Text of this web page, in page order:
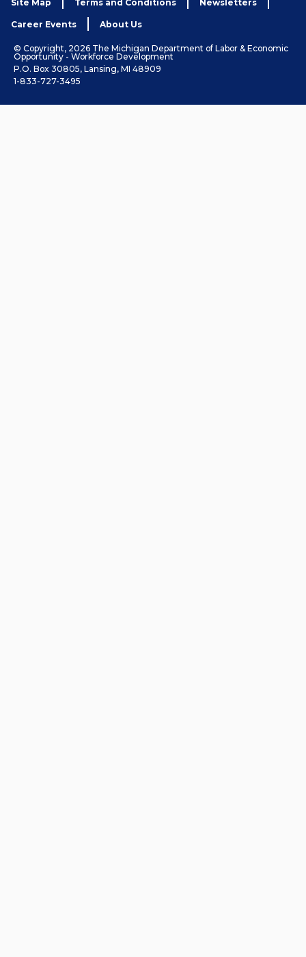
Site Map Terms and Conditions Newsletters
Career Events About Us
© Copyright, 2026 The Michigan Department of Labor & Economic
Opportunity - Workforce Development
P.O. Box 30805, Lansing, MI 48909
1-833-727-3495